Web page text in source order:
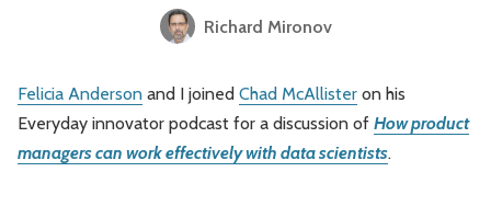
Product Management Organizations
Leadership Market Thinking
Richard Mironov
Felicia Anderson and I joined Chad McAllister on his
Everyday innovator podcast for a discussion of How product
managers can work effectively with data scientists.